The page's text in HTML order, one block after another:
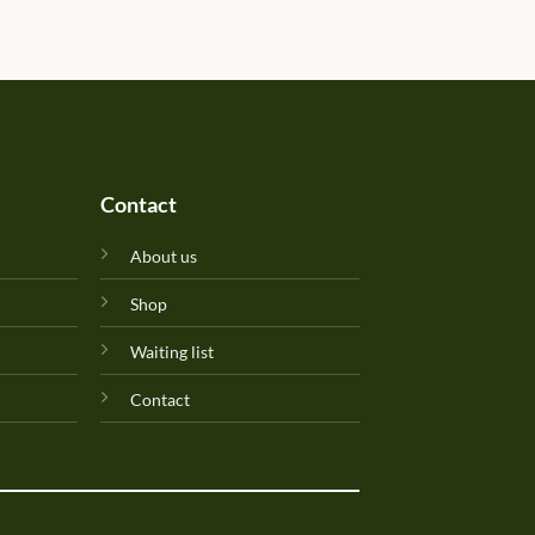
Contact
About us
Shop
Waiting list
Contact